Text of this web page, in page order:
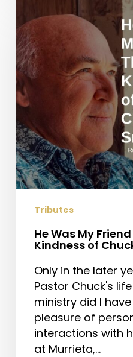
Was
My
Friend
–
The
Kindness
Chuck
Smith
Tributes
He Was My
Kindness of
Only in the later
Pastor Chuck's
ministry did I
pleasure of
interactions with
at Murrieta,…